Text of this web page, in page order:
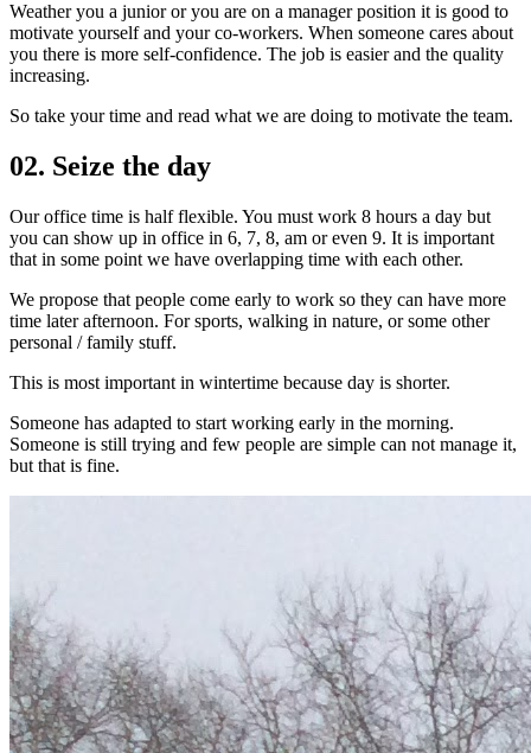
Weather you a junior or you are on a manager position it is good to
motivate yourself and your co-workers. When someone cares about
you there is more self-confidence. The job is easier and the quality
increasing.
So take your time and read what we are doing to motivate the team.
02. Seize the day
Our office time is half flexible. You must work 8 hours a day but
you can show up in office in 6, 7, 8, am or even 9. It is important
that in some point we have overlapping time with each other.
We propose that people come early to work so they can have more
time later afternoon. For sports, walking in nature, or some other
personal / family stuff.
This is most important in wintertime because day is shorter.
Someone has adapted to start working early in the morning.
Someone is still trying and few people are simple can not manage it,
but that is fine.